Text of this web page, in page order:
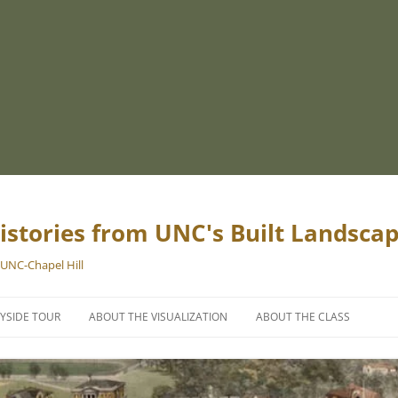
from UNC's Built
Chapel Hill
TOUR ABOUT THE VISUALIZATION ABOUT THE CLASS